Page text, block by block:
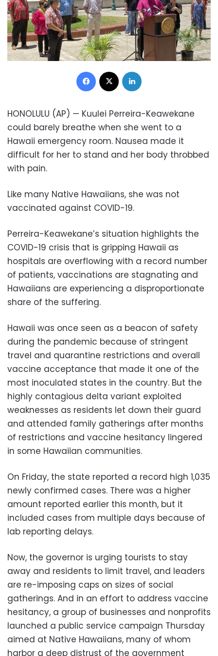
Facebook
HONOLULU (AP) — Kuulei Perreira-Keawekane
could barely breathe when she went to a
Hawaii emergency room. Nausea made it
difficult for her to stand and her body throbbed
with pain.
Like many Native Hawaiians, she was not
vaccinated against COVID-19.
Perreira-Keawekane’s situation highlights the
COVID-19 crisis that is gripping Hawaii as
hospitals are overflowing with a record number
of patients, vaccinations are stagnating and
Hawaiians are experiencing a disproportionate
share of the suffering.
Hawaii was once seen as a beacon of safety
during the pandemic because of stringent
travel and quarantine restrictions and overall
vaccine acceptance that made it one of the
most inoculated states in the country. But the
highly contagious delta variant exploited
weaknesses as residents let down their guard
and attended family gatherings after months
of restrictions and vaccine hesitancy lingered
in some Hawaiian communities.
On Friday, the state reported a record high 1,035
newly confirmed cases. There was a higher
amount reported earlier this month, but it
included cases from multiple days because of
lab reporting delays.
Now, the governor is urging tourists to stay
away and residents to limit travel, and leaders
are re-imposing caps on sizes of social
gatherings. And in an effort to address vaccine
hesitancy, a group of businesses and nonprofits
launched a public service campaign Thursday
aimed at Native Hawaiians, many of whom
harbor a deep distrust of the government